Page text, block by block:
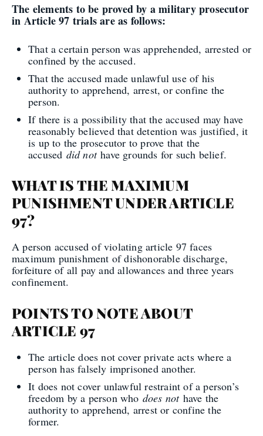
The elements to be proved by a military prosecutor
in Article 97 trials are as follows:
That a certain person was apprehended, arrested or
confined by the accused.
That the accused made unlawful use of his
authority to apprehend, arrest, or confine the
person.
If there is a possibility that the accused may have
reasonably believed that detention was justified, it
is up to the prosecutor to prove that the
accused did nothave grounds for such belief.
WHAT IS THE MAXIMUM
PUNISHMENT UNDER ARTICLE
97?
A person accused of violating article 97 faces
maximum punishment of dishonorable discharge,
forfeiture of all pay and allowances and three years
confinement.
POINTS TO NOTE ABOUT
ARTICLE 97
The article does not cover private acts where a
person has falsely imprisoned another.
It does not cover unlawful restraint of a person’s
freedom by a person who does nothave the
authority to apprehend, arrest or confine the
former.